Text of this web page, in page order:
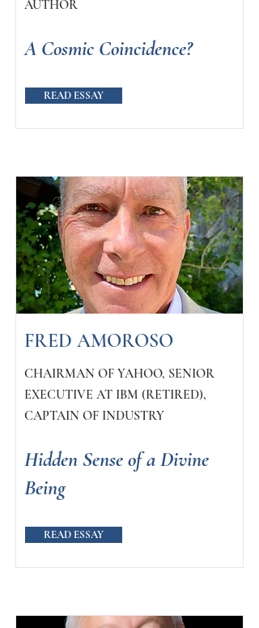
AUTHOR
A Cosmic Coincidence?
READ ESSAY
FRED AMOROSO
CHAIRMAN OF YAHOO, SENIOR
EXECUTIVE AT IBM (RETIRED),
CAPTAIN OF INDUSTRY
Hidden Sense of a Divine
Being
READ ESSAY